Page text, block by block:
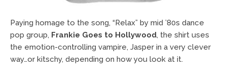
Paying homage to the song, “Relax” by mid ’80s dance
pop group, Frankie Goes to Hollywood, the shirt uses
the emotion-controlling vampire, Jasper in a very clever
way…or kitschy, depending on how you look at it.